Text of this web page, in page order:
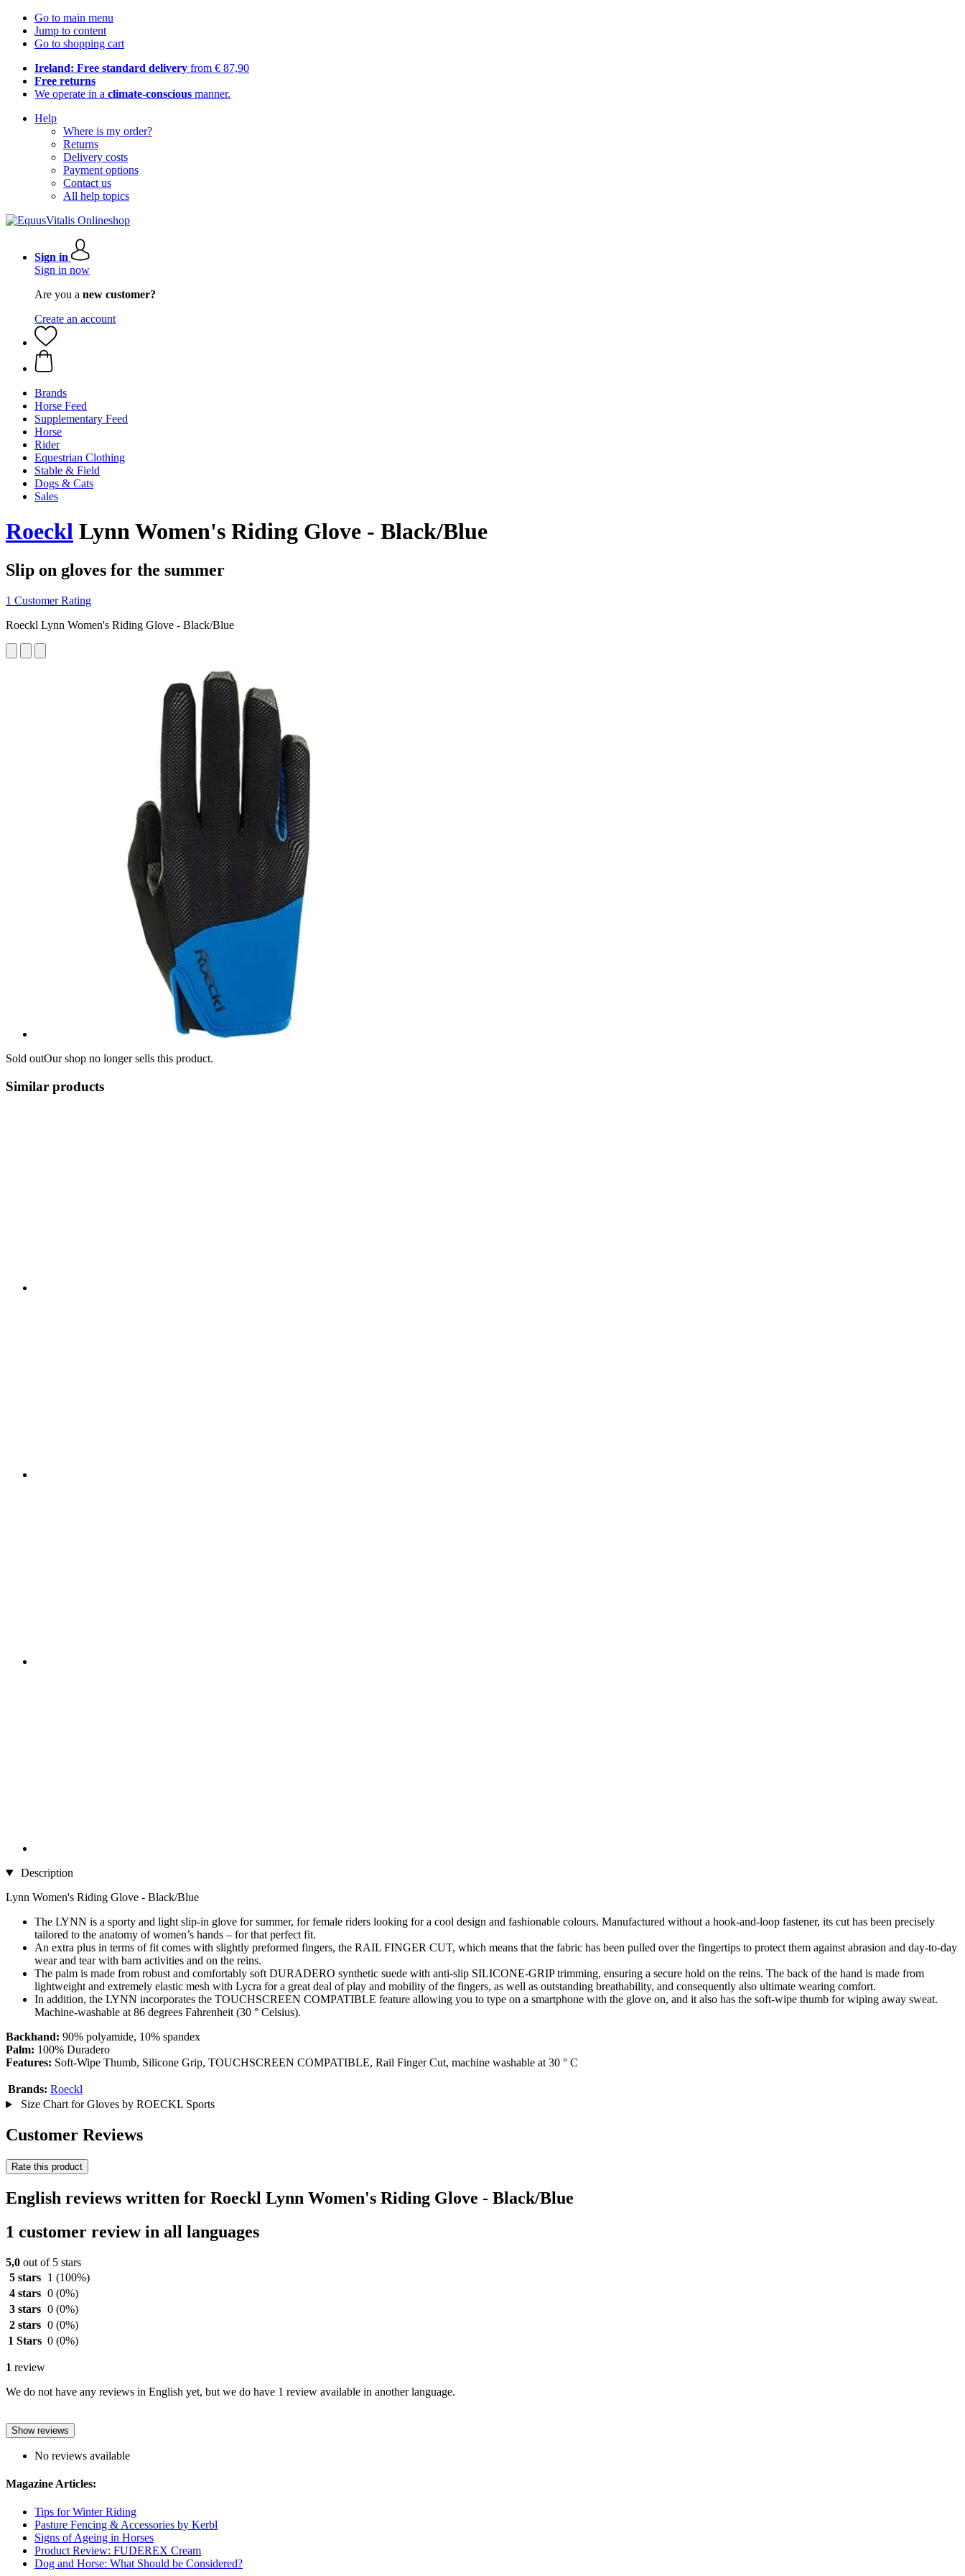
Go to main menu
Jump to content
Go to shopping cart
Ireland: Free standard delivery from € 87,90
Free returns
We operate in a climate-conscious manner.
Help
Where is my order?
Returns
Delivery costs
Payment options
Contact us
All help topics
Sign in
Sign in now
Are you a new customer?
Create an account
Brands
Horse Feed
Supplementary Feed
Horse
Rider
Equestrian Clothing
Stable & Field
Dogs & Cats
Sales
Roeckl Lynn Women's Riding Glove - Black/Blue
Slip on gloves for the summer
1 Customer Rating
Roeckl Lynn Women's Riding Glove - Black/Blue
Sold outOur shop no longer sells this product.
Similar products
Description
Lynn Women's Riding Glove - Black/Blue
The LYNN is a sporty and light slip-in glove for summer, for female riders looking for a cool design and fashionable colours. Manufactured without a hook-and-loop fastener, its cut has been precisely
tailored to the anatomy of women’s hands – for that perfect fit.
An extra plus in terms of fit comes with slightly preformed fingers, the RAIL FINGER CUT, which means that the fabric has been pulled over the fingertips to protect them against abrasion and day-to-day
wear and tear with barn activities and on the reins.
The palm is made from robust and comfortably soft DURADERO synthetic suede with anti-slip SILICONE-GRIP trimming, ensuring a secure hold on the reins. The back of the hand is made from
lightweight and extremely elastic mesh with Lycra for a great deal of play and mobility of the fingers, as well as outstanding breathability, and consequently also ultimate wearing comfort.
In addition, the LYNN incorporates the TOUCHSCREEN COMPATIBLE feature allowing you to type on a smartphone with the glove on, and it also has the soft-wipe thumb for wiping away sweat.
Machine-washable at 86 degrees Fahrenheit (30 ° Celsius).
Backhand: 90% polyamide, 10% spandex
Palm: 100% Duradero
Features: Soft-Wipe Thumb, Silicone Grip, TOUCHSCREEN COMPATIBLE, Rail Finger Cut, machine washable at 30 ° C
Brands: Roeckl
Size Chart for Gloves by ROECKL Sports
Customer Reviews
Rate this product
English reviews written for Roeckl Lynn Women's Riding Glove - Black/Blue
1 customer review in all languages
5,0 out of 5 stars
5 stars
1 (100%)
4 stars 0 (0%)
3 stars 0 (0%)
2 stars 0 (0%)
1 Stars 0 (0%)
1 review
We do not have any reviews in English yet, but we do have 1 review available in another language.
Show reviews
No reviews available
Magazine Articles:
Tips for Winter Riding
Pasture Fencing & Accessories by Kerbl
Signs of Ageing in Horses
Product Review: FUDEREX Cream
Dog and Horse: What Should be Considered?